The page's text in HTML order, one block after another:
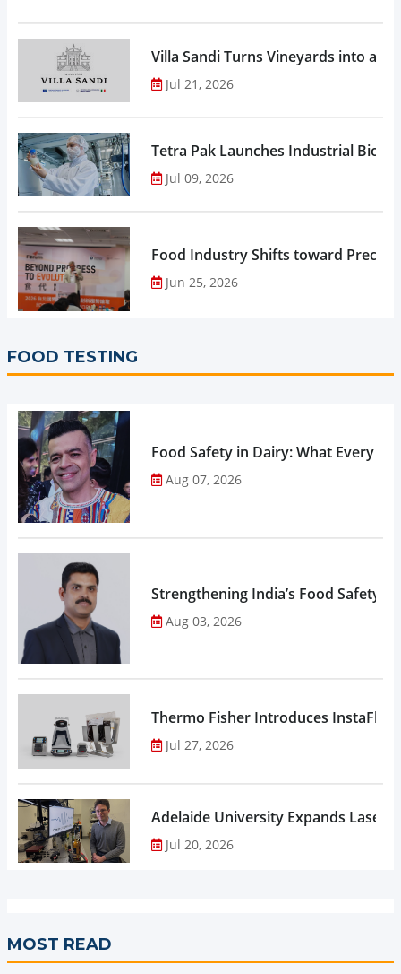
Villa Sandi Turns Vineyards into an
Jul 21, 2026
Tetra Pak Launches Industrial
Jul 09, 2026
Food Industry Shifts toward
Jun 25, 2026
FOOD TESTING
Food Safety in Dairy: What Every
Aug 07, 2026
Strengthening India’s Food Safety
Aug 03, 2026
Thermo Fisher Introduces
Jul 27, 2026
Adelaide University Expands Laser
Jul 20, 2026
MOST READ